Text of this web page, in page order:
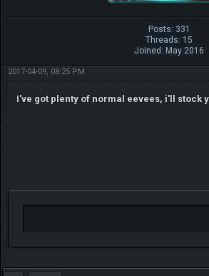
Posts: 331
Threads: 15
Joined: May 2016
2017-04-09, 08:25 PM
I've got plenty of normal eevees, i'll stock